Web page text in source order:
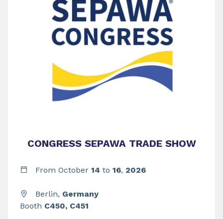
CONGRESS SEPAWA TRADE SHOW
From October 14 to 16, 2026
Berlin, Germany
Booth C450, C451